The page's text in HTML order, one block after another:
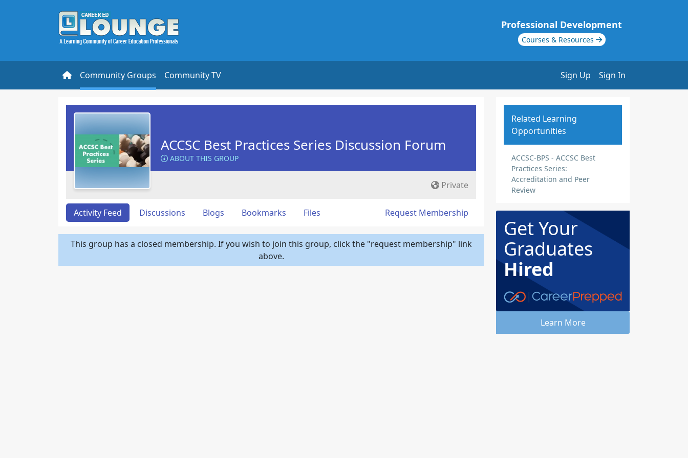
Professional Development
Courses & Resources
Community Groups Community TV Sign Up Sign In
ACCSC Best Practices Series Discussion Forum
ABOUT THIS GROUP
Private
Activity Feed Discussions Blogs Bookmarks Files Request Membership
This group has a closed membership. If you wish to join this group, click the "request membership" link
above.
Related Learning
Opportunities
ACCSC-BPS - ACCSC Best
Practices Series:
Accreditation and Peer
Review
Get Your
Graduates
Hired
Learn More